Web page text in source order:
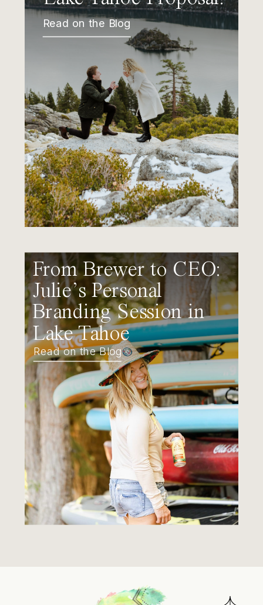
Read on the Blog
From Brewer to CEO:
Julie’s Personal
Branding Session in
Lake Tahoe
Read on the Blog